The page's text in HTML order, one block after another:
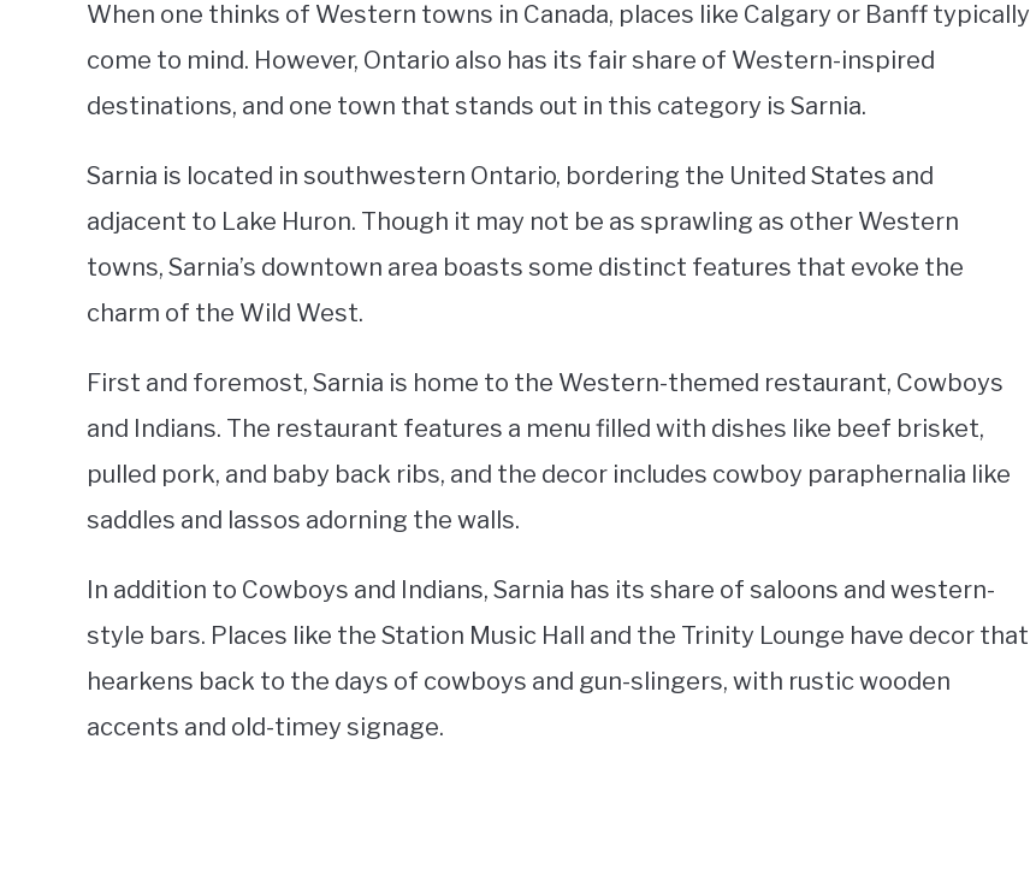
When one thinks of Western towns in Canada, places like Calgary or Banff typically
come to mind. However, Ontario also has its fair share of Western-inspired
destinations, and one town that stands out in this category is Sarnia.
Sarnia is located in southwestern Ontario, bordering the United States and
adjacent to Lake Huron. Though it may not be as sprawling as other Western
towns, Sarnia’s downtown area boasts some distinct features that evoke the
charm of the Wild West.
First and foremost, Sarnia is home to the Western-themed restaurant, Cowboys
and Indians. The restaurant features a menu filled with dishes like beef brisket,
pulled pork, and baby back ribs, and the decor includes cowboy paraphernalia like
saddles and lassos adorning the walls.
In addition to Cowboys and Indians, Sarnia has its share of saloons and western-
style bars. Places like the Station Music Hall and the Trinity Lounge have decor that
hearkens back to the days of cowboys and gun-slingers, with rustic wooden
accents and old-timey signage.